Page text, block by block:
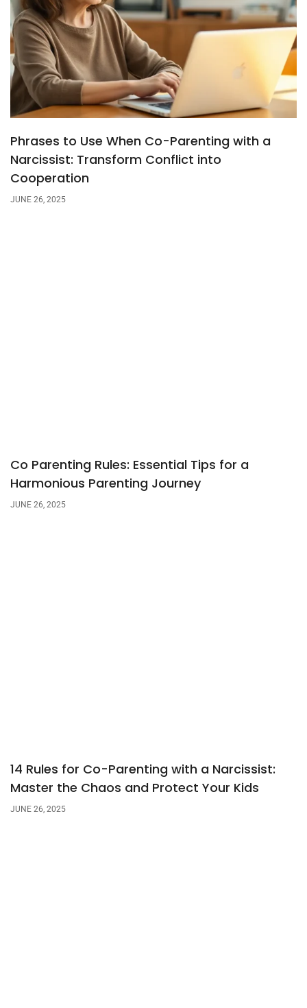
Phrases to Use When Co-Parenting with a
Narcissist: Transform Conflict into
Cooperation
JUNE 26, 2025
Co Parenting Rules: Essential Tips for a
Harmonious Parenting Journey
JUNE 26, 2025
14 Rules for Co-Parenting with a Narcissist:
Master the Chaos and Protect Your Kids
JUNE 26, 2025